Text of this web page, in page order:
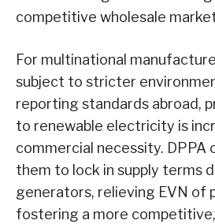
competitive wholesale
For multinational
subject to stricter
reporting standards abroad,
to renewable electricity is
commercial necessity. DPPA
them to lock in supply terms
generators, relieving EVN of
fostering a more